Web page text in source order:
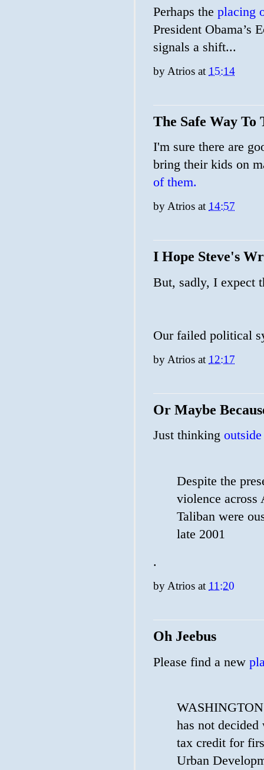
Perhaps the placing
President Obama’s
signals a shift...
by Atrios at 15:14
The Safe Way To
I'm sure there are
bring their kids on
of them.
byAtrios at 14:57
I Hope Steve's
But, sadly, I expect
Our failed political
by Atrios at 12:17
Or Maybe
Just thinking
Despite the
violence across
Taliban were
late 2001
.
by Atrios at 11:20
Oh Jeebus
Please find a new
has not
tax credit for
Urban